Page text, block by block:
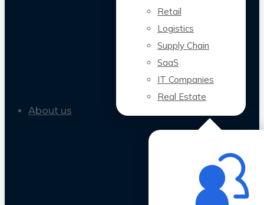
Retail
Logistics
Supply Chain
SaaS
IT Companies
Real Estate
About us